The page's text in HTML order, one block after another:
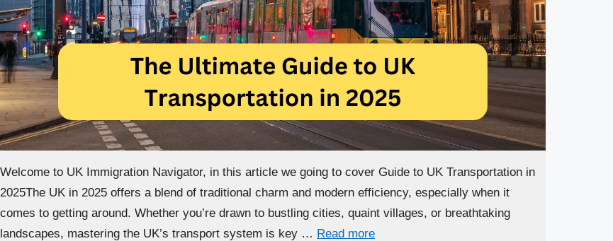
Welcome to UK Immigration Navigator, in this article we going to cover Guide to UK Transportation in
2025The UK in 2025 offers a blend of traditional charm and modern efficiency, especially when it
comes to getting around. Whether you’re drawn to bustling cities, quaint villages, or breathtaking
landscapes, mastering the UK’s transport system is key … Read more